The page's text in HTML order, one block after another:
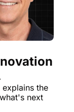
explains the
next